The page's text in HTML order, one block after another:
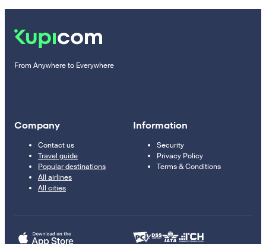
From Anywhere to Everywhere
Company
Contact us
Travel guide
Popular destinations
All airlines
All cities
Information
Security
Privacy Policy
Terms & Conditions